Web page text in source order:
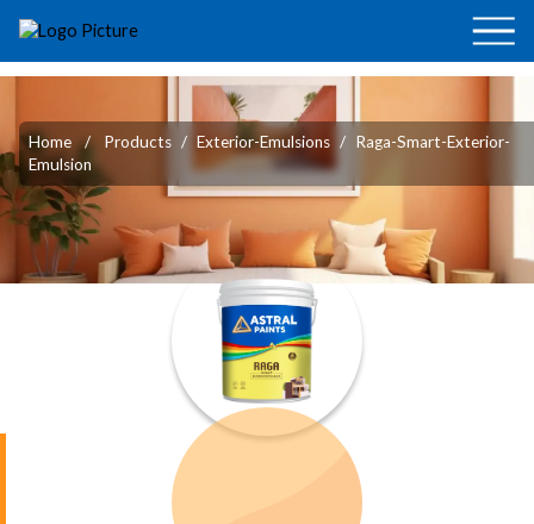
Home / Products / Exterior-Emulsions / Raga-Smart-Exterior-
Emulsion